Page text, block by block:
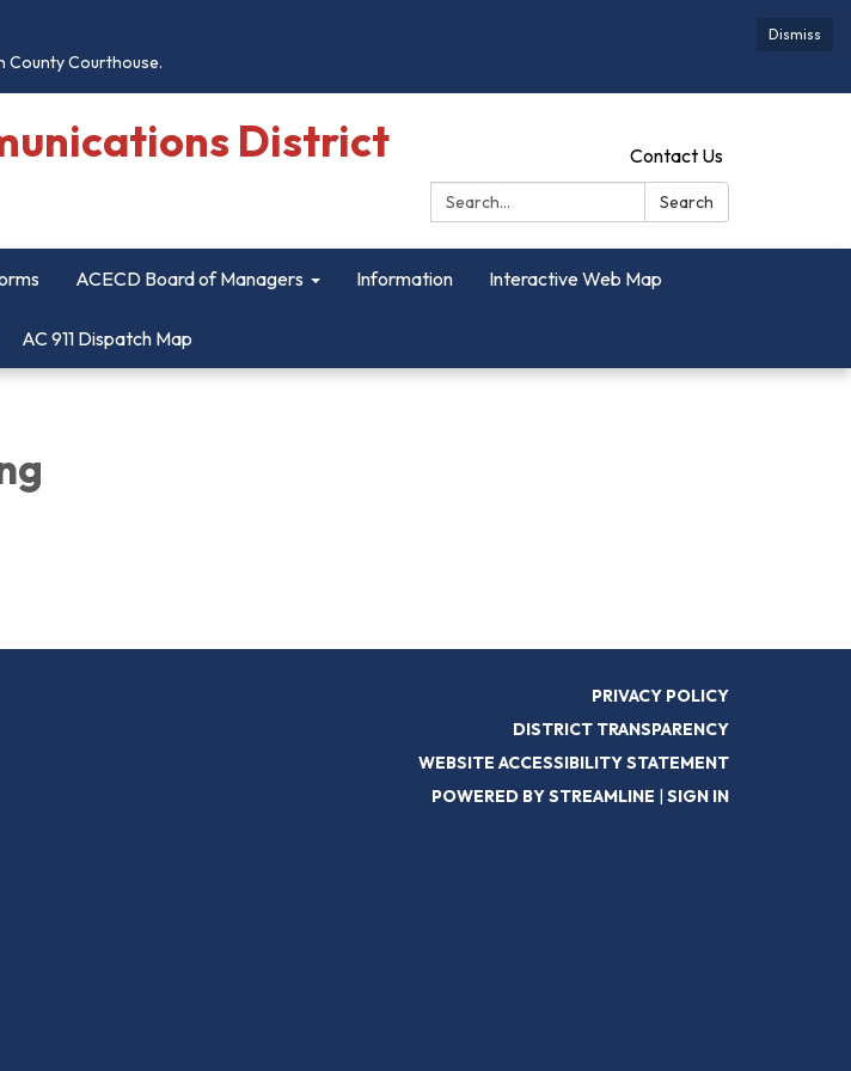
Dismiss
County Courthouse.
District
Contact Us
Search:
Search
ACECD Board of Managers Information Interactive Web Map
AC 911 Dispatch Map
PRIVACY POLICY
DISTRICT TRANSPARENCY
WEBSITE ACCESSIBILITY STATEMENT
POWERED BY STREAMLINE | SIGN IN